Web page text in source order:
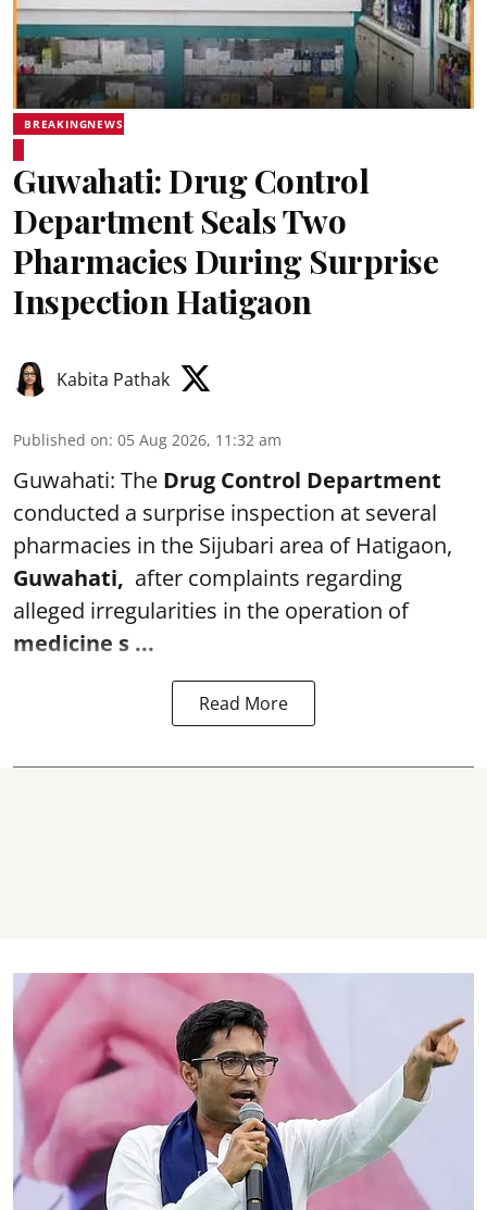
BREAKINGNEWS
Guwahati: Drug Control
Department Seals Two
Pharmacies During Surprise
Inspection Hatigaon
Kabita Pathak
Published on: 05 Aug 2026, 11:32 am
Guwahati: The Drug Control Department
conducted a surprise inspection at several
pharmacies in the Sijubari area of Hatigaon,
Guwahati, after complaints regarding
alleged irregularities in the operation of
medicine s ...
Read More